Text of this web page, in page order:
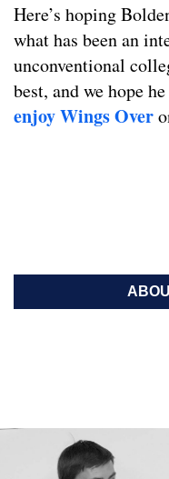
Here’s hoping
what has been an
unconventional
best, and we hope
enjoy Wings Over